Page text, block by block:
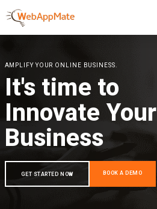
AMPLIFY YOUR ONLINE BUSINESS.
It's time to
Innovate Your
Business
GET STARTED NOW BOOK A DEMO